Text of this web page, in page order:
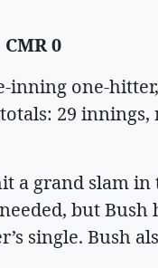
0
inning one-
29 innings,
a grand slam
but
single. Bush